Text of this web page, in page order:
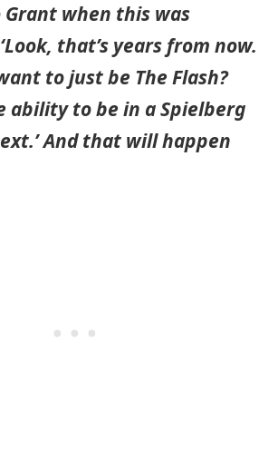
Grant when this was
that’s years from now.
to just be The Flash?
ability to be in a Spielberg
And that will happen